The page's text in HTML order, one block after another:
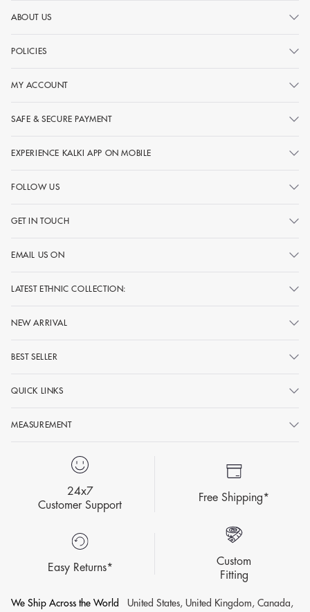
ABOUT US
POLICIES
MY ACCOUNT
SAFE & SECURE PAYMENT
EXPERIENCE KALKI APP ON MOBILE
FOLLOW US
GET IN TOUCH
EMAIL US ON
LATEST ETHNIC COLLECTION:
NEW ARRIVAL
BEST SELLER
QUICK LINKS
MEASUREMENT
24x7
Customer Support
Free Shipping*
Easy Returns*
Custom
Fitting
We Ship Across the World
United States, United Kingdom, Canada,